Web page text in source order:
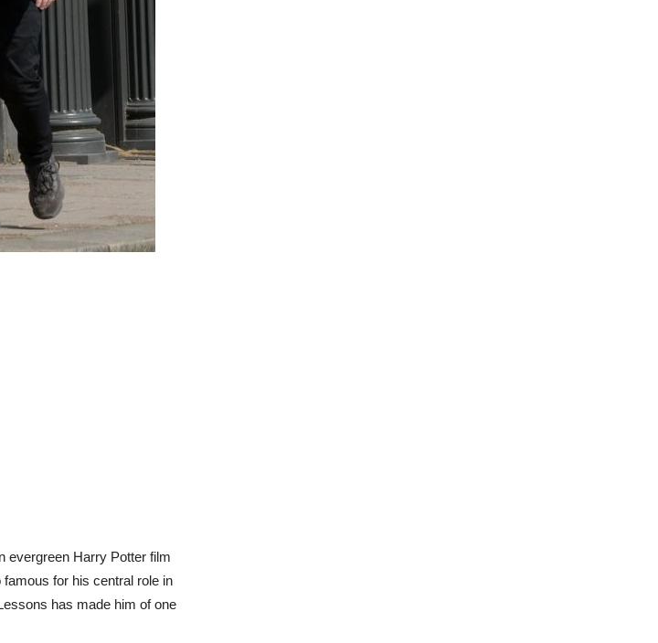
evergreen Harry Potter film
for his central role in
has made him of one